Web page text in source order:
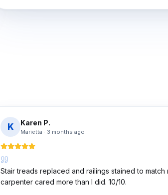
K Karen P.
Marietta · 3 months ago
Stair treads replaced and railings stained to
carpenter cared more than I did. 10/10.